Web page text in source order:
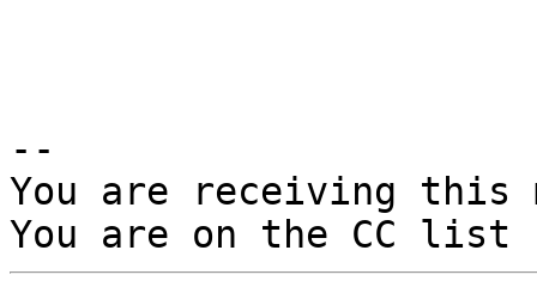
--
You are receiving this